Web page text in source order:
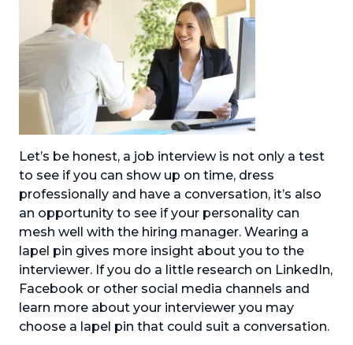
Let’s be honest, a job interview is not only a test
to see if you can show up on time, dress
professionally and have a conversation, it’s also
an opportunity to see if your personality can
mesh well with the hiring manager. Wearing a
lapel pin gives more insight about you to the
interviewer. If you do a little research on LinkedIn,
Facebook or other social media channels and
learn more about your interviewer you may
choose a lapel pin that could suit a conversation.